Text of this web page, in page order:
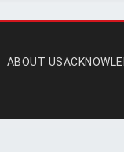
ABOUT US